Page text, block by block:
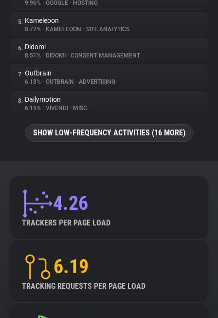
Websites
Explorer
Tracking Reach
9.96% • GOOGLE • HOSTING
5. Kameleoon
8.77% • KAMELEOON • SITE ANALYTICS
6. Didomi
8.51% • DIDOMI • CONSENT MANAGEMENT
7. Outbrain
6.18% • OUTBRAIN • ADVERTISING
8. Dailymotion
6.15% • VIVENDI • MISC
SHOW LOW-FREQUENCY ACTIVITIES (16 MORE)
4.26
TRACKERS PER PAGE LOAD
6.19
TRACKING REQUESTS PER PAGE LOAD